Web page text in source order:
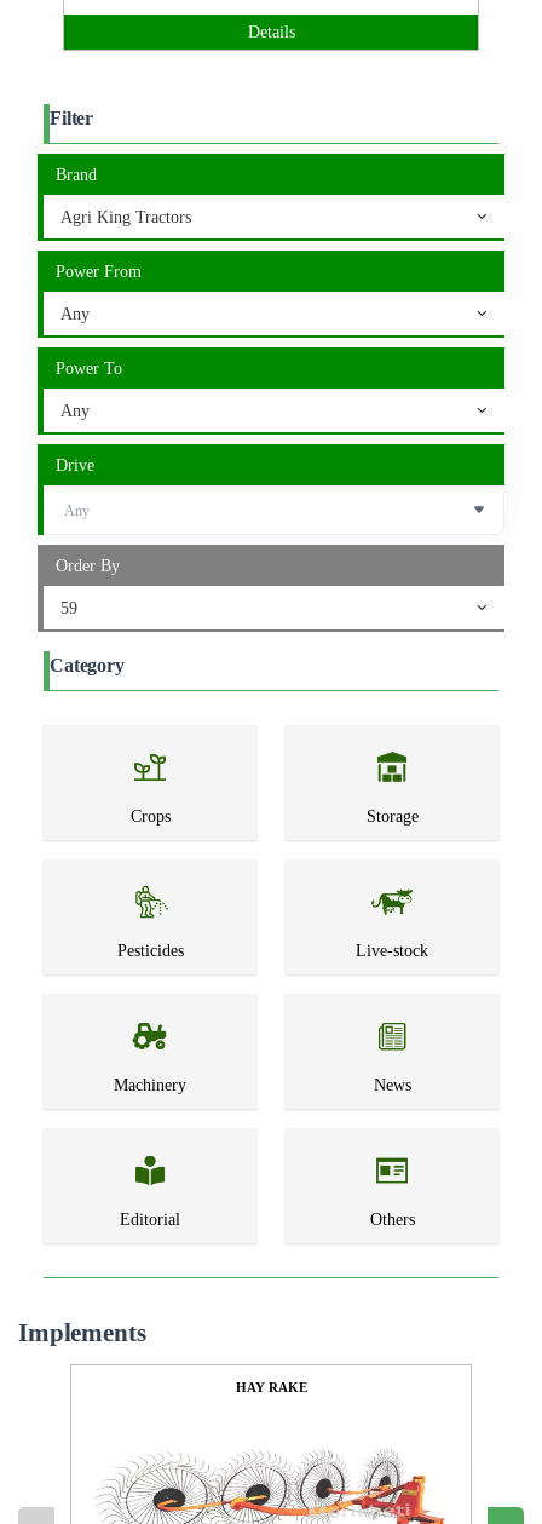
Details
Filter
Brand
Agri King Tractors
Power From
Any
Power To
Any
Drive
Order By
59
Category
Crops Storage
Pesticides Live-stock
Machinery News
Editorial Others
Implements
HAY RAKE